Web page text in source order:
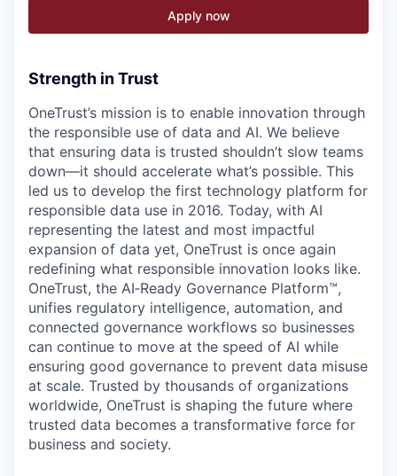
Apply now
Strength in Trust
OneTrust’s mission is to enable innovation through
the responsible use of data and AI. We believe
that ensuring data is trusted shouldn’t slow teams
down—it should accelerate what’s possible. This
led us to develop the first technology platform for
responsible data use in 2016. Today, with AI
representing the latest and most impactful
expansion of data yet, OneTrust is once again
redefining what responsible innovation looks like.
OneTrust, the AI‑Ready Governance Platform™,
unifies regulatory intelligence, automation, and
connected governance workflows so businesses
can continue to move at the speed of AI while
ensuring good governance to prevent data misuse
at scale. Trusted by thousands of organizations
worldwide, OneTrust is shaping the future where
trusted data becomes a transformative force for
business and society.